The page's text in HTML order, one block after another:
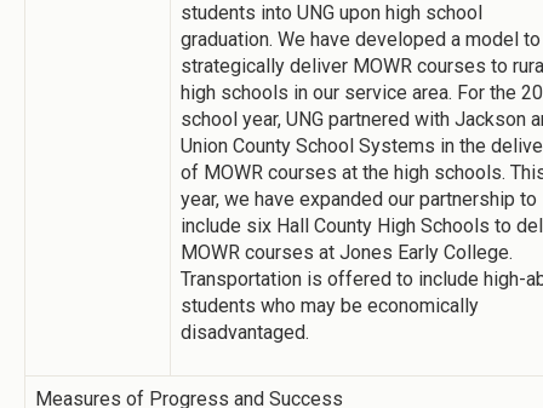
students into UNG upon high school
graduation. We have developed a model to
strategically deliver MOWR courses to
high schools in our service area. For the
school year, UNG partnered with Jackson
Union County School Systems in the
of MOWR courses at the high schools.
year, we have expanded our partnership to
include six Hall County High Schools to
MOWR courses at Jones Early College.
Transportation is offered to include high-
students who may be economically
disadvantaged.
Measures of Progress and Success